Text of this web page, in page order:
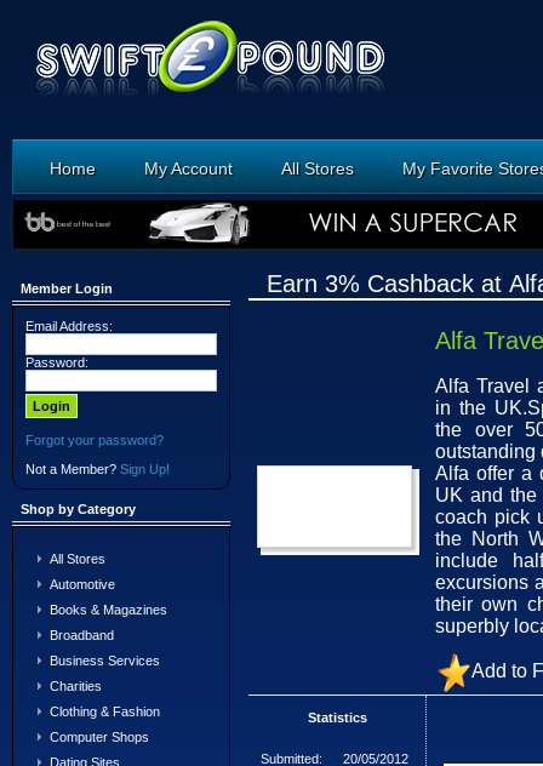
Home My Account All Stores My Favorite
Member Login
Email Address:
Password:
Forgot your password?
Not a Member? Sign Up!
Shop by Category
All Stores
Automotive
Books & Magazines
Broadband
Business Services
Charities
Clothing & Fashion
Computer Shops
Dating Sites
Earn 3% Cashback at
Alfa
Alfa Travel
in the
the over
outstanding
Alfa offer a
UK and the
coach pick
the North
include
excursions
their own
superbly
Add to
Statistics
Submitted:
20/05/2012